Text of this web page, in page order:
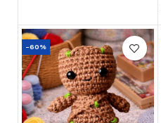
-60%